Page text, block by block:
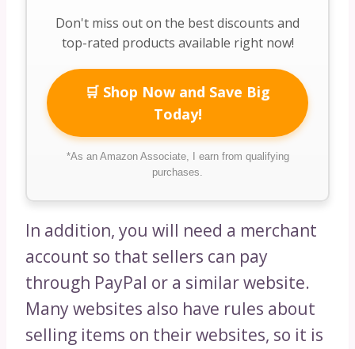
Don't miss out on the best discounts and
top-rated products available right now!
🛒 Shop Now and Save Big
Today!
*As an Amazon Associate, I earn from qualifying
purchases.
In addition, you will need a merchant
account so that sellers can pay
through PayPal or a similar website.
Many websites also have rules about
selling items on their websites, so it is